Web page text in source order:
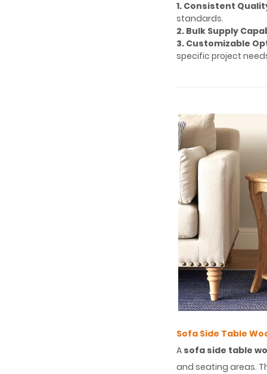
1. Consistent
standards.
2. Bulk Supply
3. Customizable
specific project
Sofa Side Table
A sofa side table
and seating areas.